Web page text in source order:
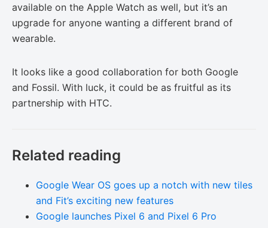
available on the Apple Watch as well, but it’s an
upgrade for anyone wanting a different brand of
wearable.
It looks like a good collaboration for both Google
and Fossil. With luck, it could be as fruitful as its
partnership with HTC.
Related reading
Google Wear OS goes up a notch with new tiles
and Fit’s exciting new features
Google launches Pixel 6 and Pixel 6 Pro